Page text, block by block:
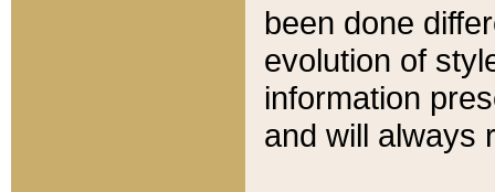
been done
evolution of
information
and will always